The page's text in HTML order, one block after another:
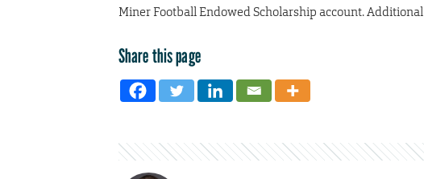
Miner Football Endowed Scholarship account.
Share this page